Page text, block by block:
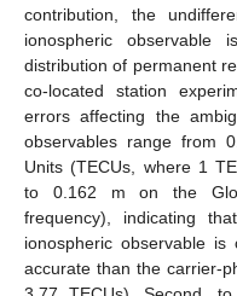
contribution, the
ionospheric
distribution of permanent
co-located station
errors affecting the
observables range from
Units (TECUs, where 1
to 0.162 m on the
frequency), indicating
ionospheric observable
accurate than the carrier-